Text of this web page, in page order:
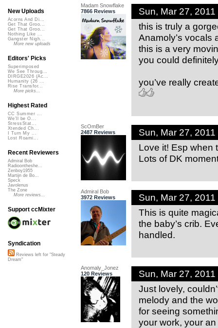
Madam Snowflake
7866 Reviews
Sun, Mar 27,
this is truly a
Anamoly’s vocals
this is a very
you could
you’ve really
ScOmBer
2487 Reviews
Sun, Mar 27,
Love it! Esp when
Lots of DK
Admiral Bob
3972 Reviews
Sun, Mar 27,
This is quite
the baby’s crib.
handled.
Anomaly_Jonez
120 Reviews
Sun, Mar 27,
Just lovely,
melody and the
for seeing
your work, your
New Uploads
Acorns And Di...
Get That Groo...
Get That Groo...
Nothing Like ...
Gangster Nigh...
More new uploads
Editors' Picks
Superimposed
We See Throug...
DIRGE2026 (Ac...
Humanity (26 ...
Rise Transfor...
More picks...
Highest Rated
CC Summer ...
We'll be O...
StressStat...
Xtended Ch...
I Turn My ...
Lost Roami...
Recent Reviewers
Admiral Bob
Radioontheshe...
Zenboy1955
Martijn de Bo...
Speck
Javolenus
The Zone
More reviews...
Support ccMixter
Syndication
Reviews left for "Steady
Dream"